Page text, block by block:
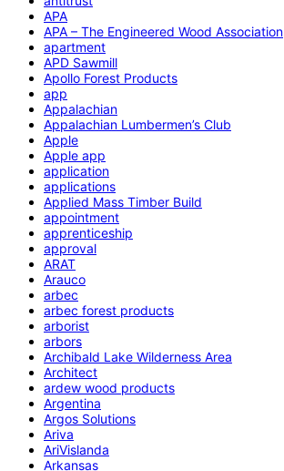
APA
APA – The Engineered Wood Association
apartment
APD Sawmill
Apollo Forest Products
app
Appalachian
Appalachian Lumbermen’s Club
Apple
Apple app
application
applications
Applied Mass Timber Build
appointment
apprenticeship
approval
ARAT
Arauco
arbec
arbec forest products
arborist
arbors
Archibald Lake Wilderness Area
Architect
ardew wood products
Argentina
Argos Solutions
Ariva
AriVislanda
Arkansas